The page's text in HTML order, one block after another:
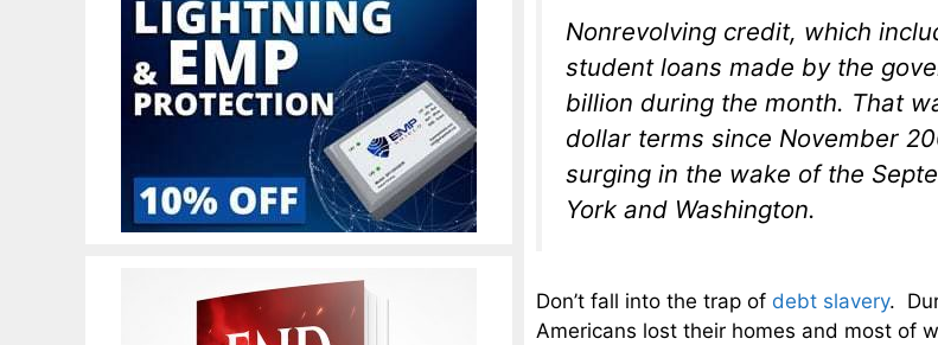
Nonrevolving credit, which
student loans made by the
billion during the month. That
dollar terms since November
surging in the wake of the
York and Washington.
Don’t fall into the trap of debt slavery.
Americans lost their homes and most of